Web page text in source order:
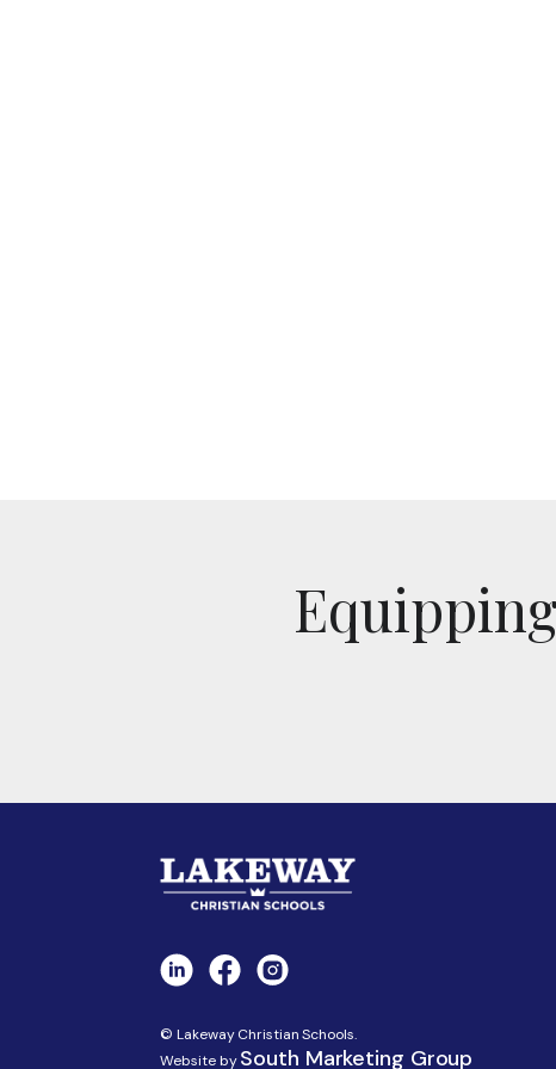
© Lakeway Christian Schools.
Website bySouth Marketing Group